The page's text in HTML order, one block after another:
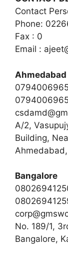
Contact
Phone:
Fax : 0
Email :
Ahmedabad
A/2,
Building,
Bangalore
No. 189/1,
Bangalore,